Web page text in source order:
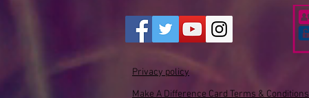
Privacy policy
Make A Difference Card Terms & Conditions